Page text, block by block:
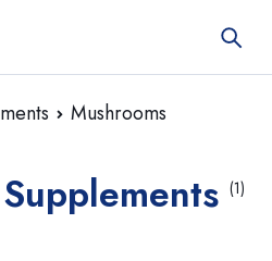
Mushrooms
(1)